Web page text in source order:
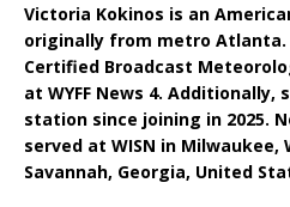
Victoria Kokinos is an
originally from metro Atlanta.
Certified Broadcast
at WYFF News 4.
station since joining in 2025.
served at WISN in Milwaukee,
Savannah, Georgia, United